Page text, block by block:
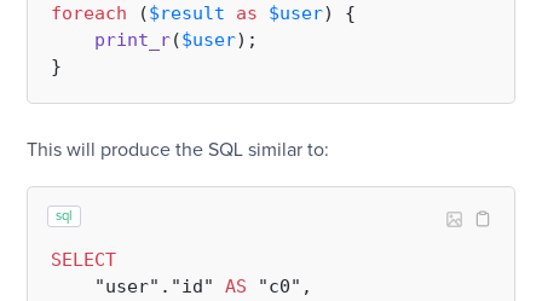
foreach ($result as $user) {
print_r($user);
This will produce the SQL similar to:
sql
SELECT
    "user"."id"
AS "c0",